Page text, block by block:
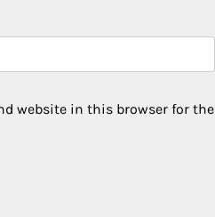
website in this browser for the